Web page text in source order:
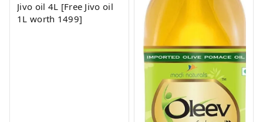
Jivo oil 4L [Free Jivo oil
1L worth 1499]